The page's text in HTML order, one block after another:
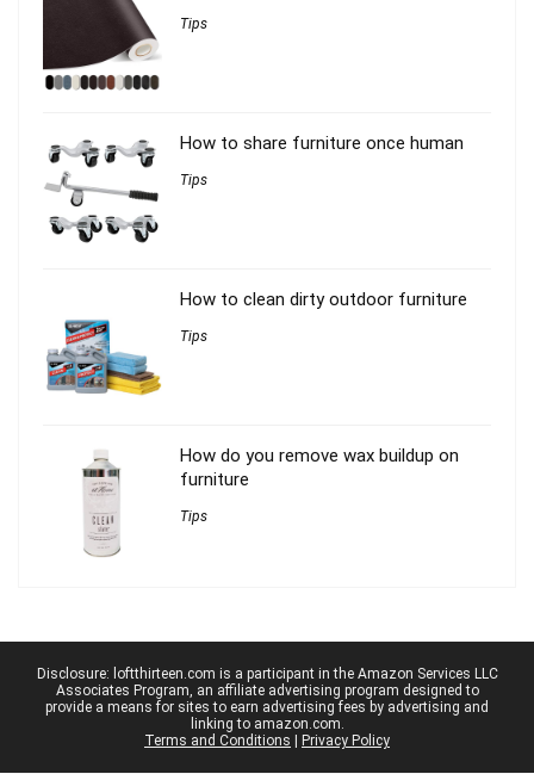
Tips
How to share furniture once human
Tips
How to clean dirty outdoor furniture
Tips
How do you remove wax buildup on
furniture
Tips
Disclosure: loftthirteen.com is a participant in the Amazon Services LLC
Associates Program, an affiliate advertising program designed to
provide a means for sites to earn advertising fees by advertising and
linking to amazon.com.
Terms and Conditions
Privacy Policy